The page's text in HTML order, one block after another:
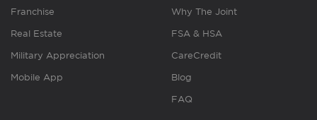
Franchise
Real Estate
Military Appreciation
Mobile App
Why The Joint
FSA & HSA
CareCredit
Blog
FAQ